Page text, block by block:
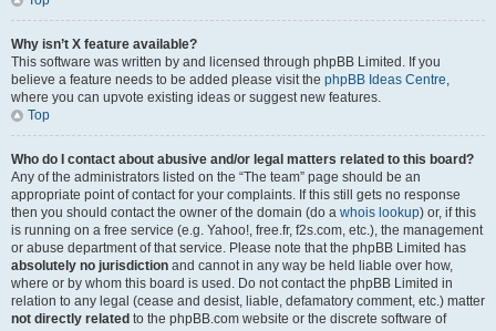
Why isn’t X feature available?
This software was written by and licensed through phpBB Limited. If you
believe a feature needs to be added please visit the phpBB Ideas Centre,
where you can upvote existing ideas or suggest new features.
Top
Who do I contact about abusive and/or legal matters related to this board?
Any of the administrators listed on the “The team” page should be an
appropriate point of contact for your complaints. If this still gets no response
then you should contact the owner of the domain (do a whois lookup) or, if this
is running on a free service (e.g. Yahoo!, free.fr, f2s.com, etc.), the management
or abuse department of that service. Please note that the phpBB Limited has
absolutely no jurisdiction and cannot in any way be held liable over how,
where or by whom this board is used. Do not contact the phpBB Limited in
relation to any legal (cease and desist, liable, defamatory comment, etc.) matter
not directly related to the phpBB.com website or the discrete software of